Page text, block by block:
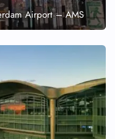
Airport – AMS